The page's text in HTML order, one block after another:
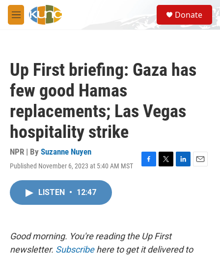
Skip to main content
M
e
S
e
a
Donate
Up First briefing: Gaza has
few good Hamas
replacements; Las Vegas
hospitality strike
NPR | By Suzanne Nuyen
Published November 6, 2023 at 5:40 AM MST
F
k
T
L
E
LISTEN • 12:47
Good morning. You're reading the Up First
newsletter. Subscribehere to get it delivered to